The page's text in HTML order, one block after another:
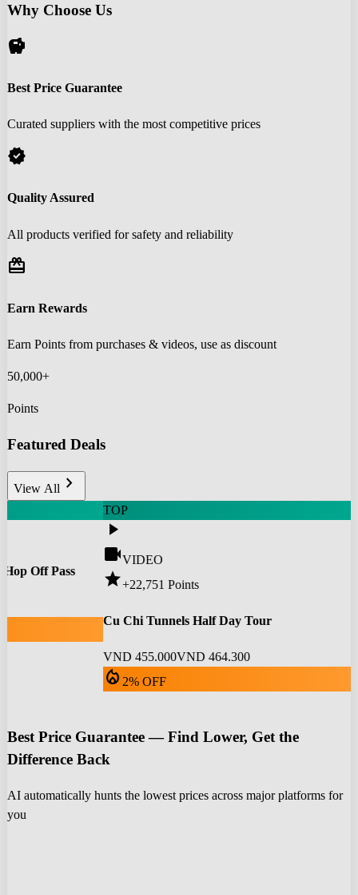
Why Choose Us
savings
Best Price Guarantee
Curated suppliers with the most competitive prices
verified
Quality Assured
All products verified for safety and reliability
redeem
Earn Rewards
Earn Points from purchases & videos, use as discount
50,000+
Points
Featured Deals
View All chevron_right
Off Pass
TOP
play_arrow
videocamVIDEO
star+22,751 Points
Cu Chi Tunnels Half Day Tour
VND 455.000VND 464.300
local_fire_department 2% OFF
Best Price Guarantee — Find Lower, Get the
Difference Back
AI automatically hunts the lowest prices across major platforms for
you